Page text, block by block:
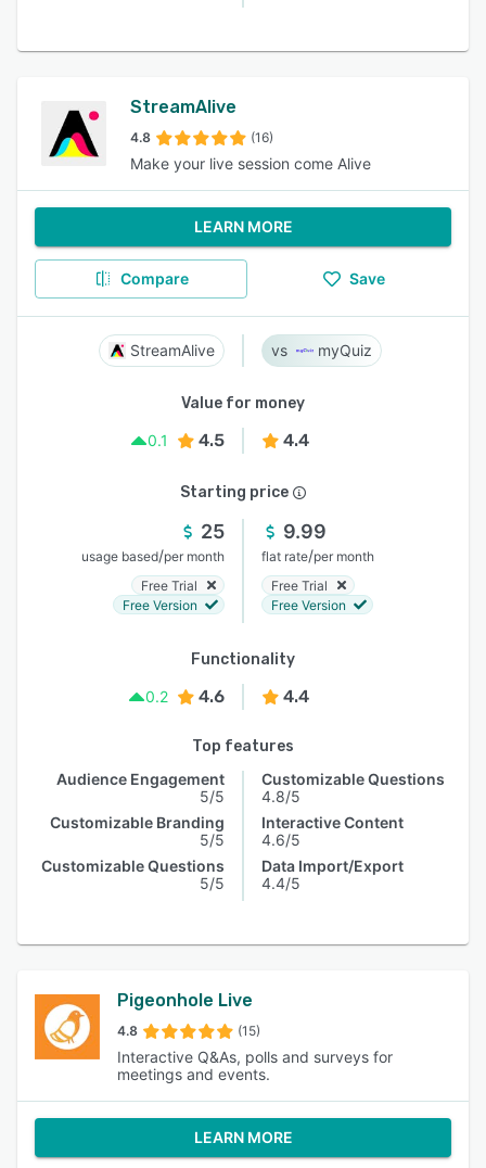
StreamAlive
4.8 (16)
Make your live session come Alive
LEARN MORE
Compare Save
StreamAlive myQuiz
Value for money
0.1
4.5 4.4
Starting price
25
usage based/per month
Free Trial
Free Version
9.99
flat rate/per month
Free Trial
Free Version
Functionality
0.2
4.6 4.4
Top features
Audience Engagement
5/5
Customizable Branding
5/5
Customizable Questions
5/5
Customizable Questions
4.8/5
Interactive Content
4.6/5
Data Import/Export
4.4/5
Pigeonhole Live
4.8 (15)
Interactive Q&As, polls and surveys for
meetings and events.
LEARN MORE